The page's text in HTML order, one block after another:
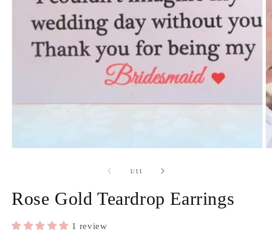
media
1/of
11
Rose Gold Teardrop Earrings
1 review